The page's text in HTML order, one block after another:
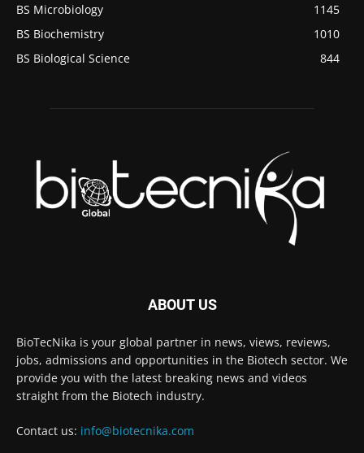
BS Microbiology
1145
BS Biochemistry
1010
BS Biological Science
844
ABOUT US
BioTecNika is your global partner in news, views, reviews,
jobs, admissions and opportunities in the Biotech sector. We
provide you with the latest breaking news and videos
straight from the Biotech industry.
Contact us: info@biotecnika.com